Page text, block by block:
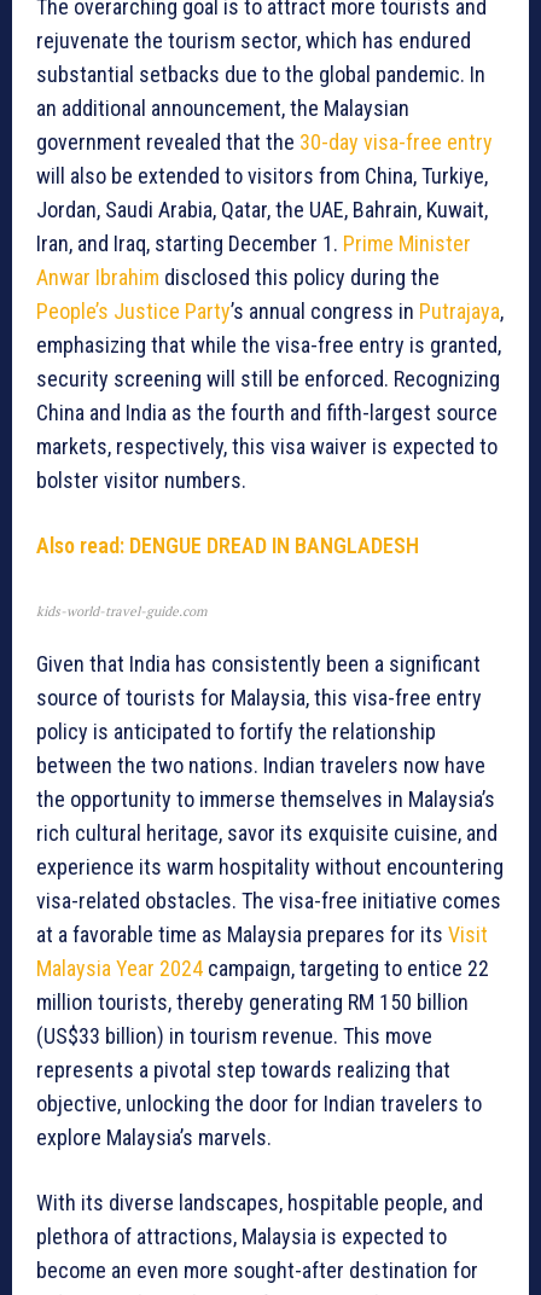
The overarching goal is to attract more tourists and
rejuvenate the tourism sector, which has endured
substantial setbacks due to the global pandemic. In
an additional announcement, the Malaysian
government revealed that the 30-day visa-free entry
will also be extended to visitors from China, Turkiye,
Jordan, Saudi Arabia, Qatar, the UAE, Bahrain, Kuwait,
Iran, and Iraq, starting December 1. Prime Minister
Anwar Ibrahim disclosed this policy during the
People’s Justice Party’s annual congress in Putrajaya,
emphasizing that while the visa-free entry is granted,
security screening will still be enforced. Recognizing
China and India as the fourth and fifth-largest source
markets, respectively, this visa waiver is expected to
bolster visitor numbers.
Also read: DENGUE DREAD IN BANGLADESH
kids-world-travel-guide.com
Given that India has consistently been a significant
source of tourists for Malaysia, this visa-free entry
policy is anticipated to fortify the relationship
between the two nations. Indian travelers now have
the opportunity to immerse themselves in Malaysia’s
rich cultural heritage, savor its exquisite cuisine, and
experience its warm hospitality without encountering
visa-related obstacles. The visa-free initiative comes
at a favorable time as Malaysia prepares for its Visit
Malaysia Year 2024 campaign, targeting to entice 22
million tourists, thereby generating RM 150 billion
(US$33 billion) in tourism revenue. This move
represents a pivotal step towards realizing that
objective, unlocking the door for Indian travelers to
explore Malaysia’s marvels.
With its diverse landscapes, hospitable people, and
plethora of attractions, Malaysia is expected to
become an even more sought-after destination for